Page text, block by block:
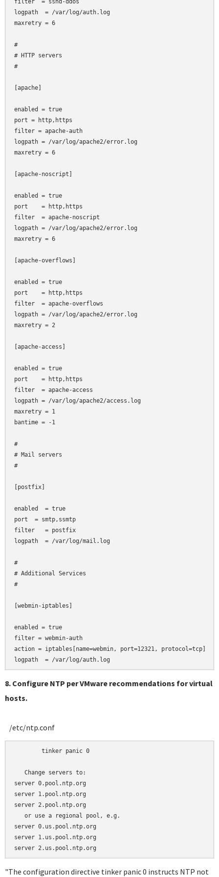
filter  = sshd-ddos
logpath  = /var/log/auth.log
maxretry = 6
#
# HTTP servers
#
[apache]
enabled = true
port = http,https
filter = apache-auth
logpath = /var/log/apache2/error.log
maxretry = 6
[apache-noscript]
enabled = true
port    = http,https
filter  = apache-noscript
logpath = /var/log/apache2/error.log
maxretry = 6
[apache-overflows]
enabled = true
port    = http,https
filter  = apache-overflows
logpath = /var/log/apache2/error.log
maxretry = 2
[apache-access]
enabled = true
port    = http,https
filter  = apache-access
logpath = /var/log/apache2/access.log
maxretry = 1
bantime = -1
#
# Mail servers
#
[postfix]
enabled  = true
port
= smtp,ssmtp
filter   = postfix
logpath  = /var/log/mail.log
#
# Additional Services
#
[webmin-iptables]
enabled = true
filter = webmin-auth
action = iptables[name=webmin, port=12321, protocol=tcp]
8. Configure NTP per VMware recommendations for virtual
hosts.
/etc/ntp.conf
   Change servers to:
server 0.pool.ntp.org
server 1.pool.ntp.org
server 2.pool.ntp.org
   or use a regional pool, e.g.
server 0.us.pool.ntp.org
server 1.us.pool.ntp.org
"The configuration directive tinker panic 0 instructs NTP not